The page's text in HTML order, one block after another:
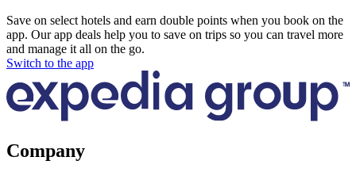
Save on select hotels and earn double points when you book on the
app. Our app deals help you to save on trips so you can travel more
and manage it all on the go.
Switch to the app
Company